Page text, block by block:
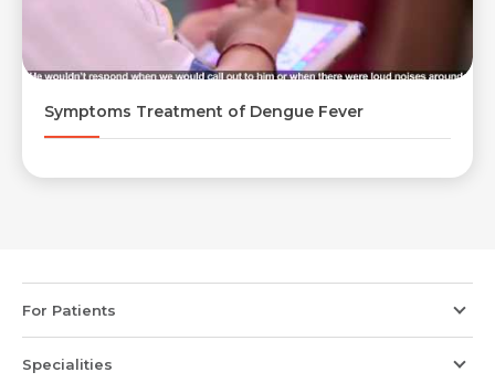
Request Call Back
Email
Mobile Number *
Symptoms Treatment of Dengue Fever
For Patients
Specialities